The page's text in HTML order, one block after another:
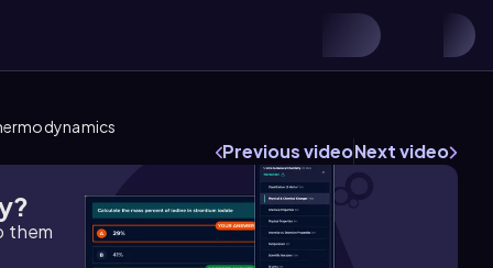
Previous videoNext video
them